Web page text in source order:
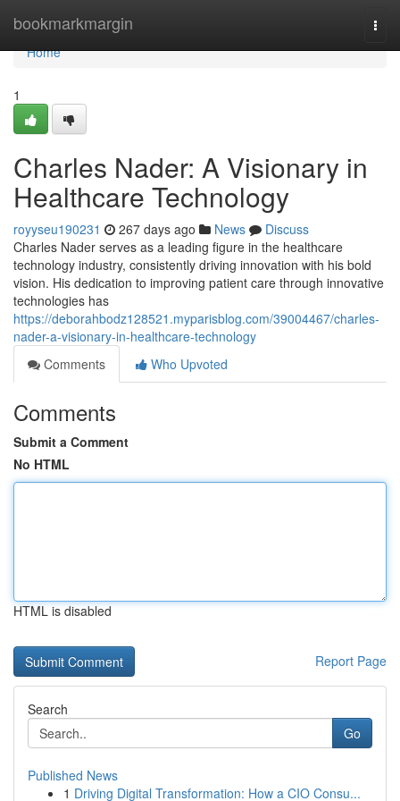
bookmarkmargin
Home
Home
1
Charles Nader: A Visionary in
Healthcare Technology
royyseu190231 267 days ago News
Discuss
Charles Nader serves as a leading figure in the healthcare
technology industry, consistently driving innovation with his bold
vision. His dedication to improving patient care through innovative
technologies has
https://deborahbodz128521.myparisblog.com/39004467/charles-
nader-a-visionary-in-healthcare-technology
Comments
Who Upvoted
Comments
Submit a Comment
No HTML
HTML is disabled
Report Page
Search
Go
Published News
1 Driving Digital Transformation: How a CIO Consu...